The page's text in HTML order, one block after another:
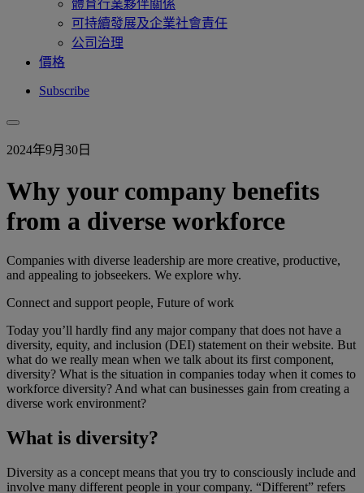
體育行業夥伴關係
可持續發展及企業社會責任
公司治理
價格
Subscribe
2024年9月30日
Why your company benefits
from a diverse workforce
Companies with diverse leadership are more creative, productive,
and appealing to jobseekers. We explore why.
Connect and support people, Future of work
Today you’ll hardly find any major company that does not have a
diversity, equity, and inclusion (DEI) statement on their website. But
what do we really mean when we talk about its first component,
diversity? What is the situation in companies today when it comes to
workforce diversity? And what can businesses gain from creating a
diverse work environment?
What is diversity?
Diversity as a concept means that you try to consciously include and
involve many different people in your company. “Different” refers